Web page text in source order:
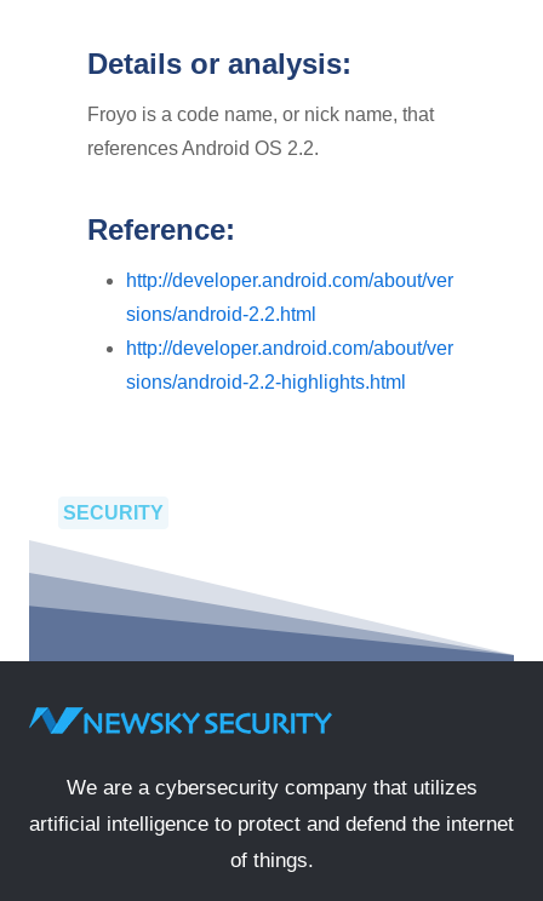
Details or analysis:
Froyo is a code name, or nick name, that
references Android OS 2.2.
Reference:
http://developer.android.com/about/ver
sions/android-2.2.html
http://developer.android.com/about/ver
sions/android-2.2-highlights.html
SECURITY
We are a cybersecurity company that utilizes
artificial intelligence to protect and defend the internet
of things.